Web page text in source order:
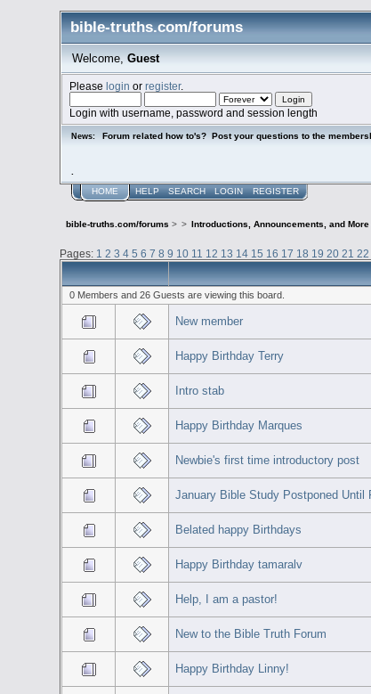
bible-truths.com/forums
Welcome, Guest
Pleaselogin orregister.
Login with username, password and session length
News: Forum related how to's? Post your questions to the
HOME HELP SEARCH LOGIN REGISTER
bible-truths.com/forums > > Introductions, Announcements, and
Pages: 1 2 3 4 5 6 7 8 9 10 11 12 13 14 15 16 17 18 19 20 21 22
0 Members and 26 Guests are viewing this board.
New member
Happy Birthday Terry
Intro stab
Happy Birthday Marques
Newbie's first time introductory post
January Bible Study Postponed Until
Belated happy Birthdays
Happy Birthday tamaralv
Help, I am a pastor!
New to the Bible Truth Forum
Happy Birthday Linny!